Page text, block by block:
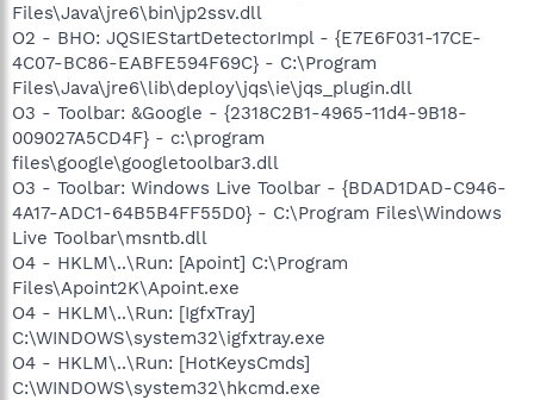
Files\Java\jre6\bin\jp2ssv.dll
O2 - BHO: JQSIEStartDetectorImpl - {E7E6F031-17CE-
4C07-BC86-EABFE594F69C} - C:\Program
Files\Java\jre6\lib\deploy\jqs\ie\jqs_plugin.dll
O3 - Toolbar: &Google - {2318C2B1-4965-11d4-9B18-
009027A5CD4F} - c:\program
files\google\googletoolbar3.dll
O3 - Toolbar: Windows Live Toolbar - {BDAD1DAD-C946-
4A17-ADC1-64B5B4FF55D0} - C:\Program Files\Windows
Live Toolbar\msntb.dll
O4 - HKLM\..\Run: [Apoint] C:\Program
Files\Apoint2K\Apoint.exe
O4 - HKLM\..\Run: [IgfxTray]
C:\WINDOWS\system32\igfxtray.exe
O4 - HKLM\..\Run: [HotKeysCmds]
C:\WINDOWS\system32\hkcmd.exe